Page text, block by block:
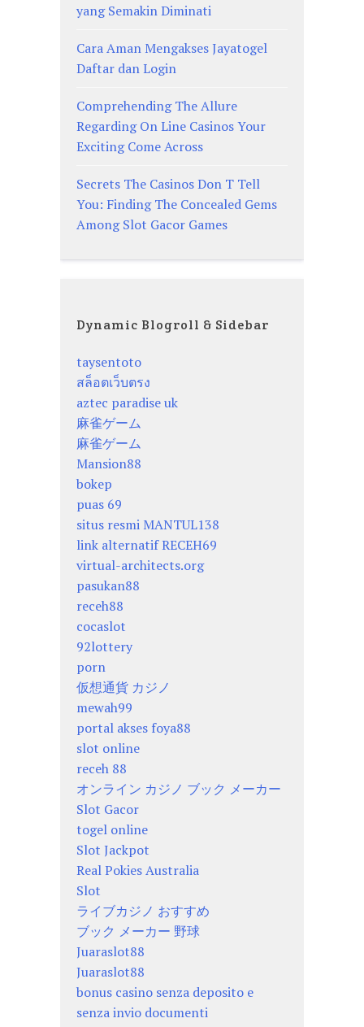
yang Semakin Diminati
Cara Aman Mengakses Jayatogel
Daftar dan Login
Comprehending The Allure
Regarding On Line Casinos Your
Exciting Come Across
Secrets The Casinos Don T Tell
You: Finding The Concealed Gems
Among Slot Gacor Games
Dynamic Blogroll & Sidebar
taysentoto
สล็อตเว็บตรง
aztec paradise uk
麻雀ゲーム
麻雀ゲーム
Mansion88
bokep
puas 69
situs resmi MANTUL138
link alternatif RECEH69
virtual-architects.org
pasukan88
receh88
cocaslot
92lottery
porn
仮想通貨 カジノ
mewah99
portal akses foya88
slot online
receh 88
オンライン カジノ ブック メーカー
Slot Gacor
togel online
Slot Jackpot
Real Pokies Australia
Slot
ライブカジノ おすすめ
ブック メーカー 野球
Juaraslot88
Juaraslot88
bonus casino senza deposito e
senza invio documenti